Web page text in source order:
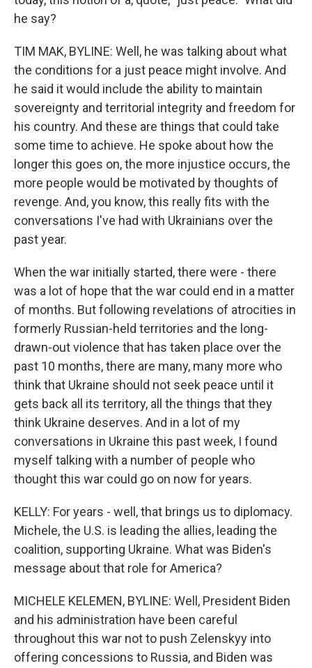
he say?
TIM MAK, BYLINE: Well, he was talking about what
the conditions for a just peace might involve. And
he said it would include the ability to maintain
sovereignty and territorial integrity and freedom for
his country. And these are things that could take
some time to achieve. He spoke about how the
longer this goes on, the more injustice occurs, the
more people would be motivated by thoughts of
revenge. And, you know, this really fits with the
conversations I've had with Ukrainians over the
past year.
When the war initially started, there were - there
was a lot of hope that the war could end in a matter
of months. But following revelations of atrocities in
formerly Russian-held territories and the long-
drawn-out violence that has taken place over the
past 10 months, there are many, many more who
think that Ukraine should not seek peace until it
gets back all its territory, all the things that they
think Ukraine deserves. And in a lot of my
conversations in Ukraine this past week, I found
myself talking with a number of people who
thought this war could go on now for years.
KELLY: For years - well, that brings us to diplomacy.
Michele, the U.S. is leading the allies, leading the
coalition, supporting Ukraine. What was Biden's
message about that role for America?
MICHELE KELEMEN, BYLINE: Well, President Biden
and his administration have been careful
throughout this war not to push Zelenskyy into
offering concessions to Russia, and Biden was